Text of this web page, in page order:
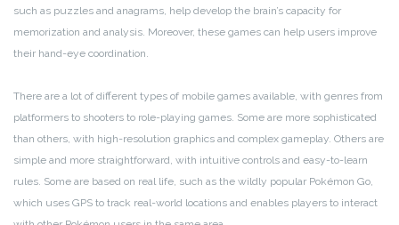
such as puzzles and anagrams, help develop the brain’s capacity for
memorization and analysis. Moreover, these games can help users improve
their hand-eye coordination.
There are a lot of different types of mobile games available, with genres from
platformers to shooters to role-playing games. Some are more sophisticated
than others, with high-resolution graphics and complex gameplay. Others are
simple and more straightforward, with intuitive controls and easy-to-learn
rules. Some are based on real life, such as the wildly popular Pokémon Go,
which uses GPS to track real-world locations and enables players to interact